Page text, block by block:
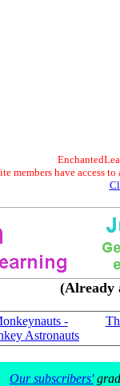
members have access
(Already
-
Astronauts
Our subscribers'